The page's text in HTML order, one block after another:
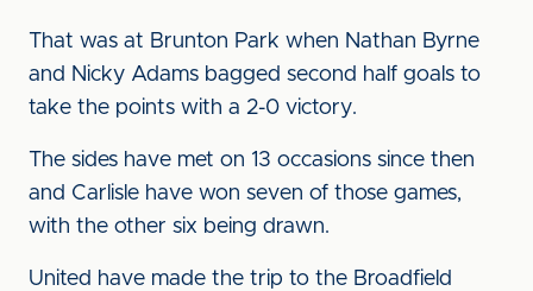
That was at Brunton Park when Nathan Byrne
and Nicky Adams bagged second half goals to
take the points with a 2-0 victory.
The sides have met on 13 occasions since then
and Carlisle have won seven of those games,
with the other six being drawn.
United have made the trip to the Broadfield